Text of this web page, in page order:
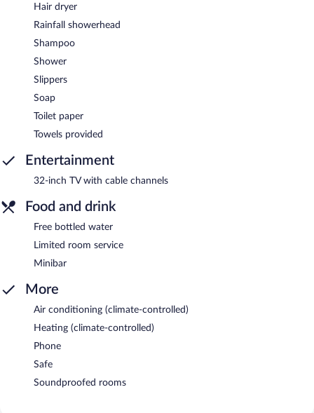
Hair dryer
Rainfall showerhead
Shampoo
Shower
Slippers
Soap
Toilet paper
Towels provided
Entertainment
32-inch TV with cable channels
Food and drink
Free bottled water
Limited room service
Minibar
More
Air conditioning (climate-controlled)
Heating (climate-controlled)
Phone
Safe
Soundproofed rooms